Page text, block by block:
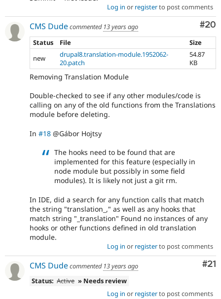
Log in or registerto post comments
#20
CMS Dudecommented 13 years ago
Status
File
Size
new
drupal8.translation-module.1952062-
20.patch
54.87
KB
Removing Translation Module
Double-checked to see if any other modules/code is
calling on any of the old functions from the Translations
module before deleting.
In #18 @Gábor Hojtsy
The hooks need to be found that are
implemented for this feature (especially in
node module but possibly in some field
modules). It is likely not just a git rm.
In IDE, did a search for any function calls that match
the string "translation_," as well as any hooks that
match string "_translation" Found no instances of any
hooks or other functions defined in old translation
module.
Log in or registerto post comments
#21
CMS Dudecommented 13 years ago
Status: Active » Needs review
Log in or registerto post comments